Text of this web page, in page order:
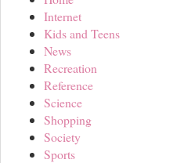
Internet
Kids and Teens
News
Recreation
Reference
Science
Shopping
Society
Sports